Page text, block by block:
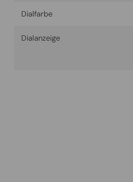
Dialfarbe
Dialanzeige